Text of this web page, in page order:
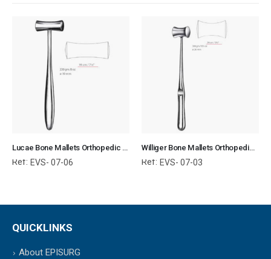
Lucae Bone Mallets Orthopedic Surgical Instruments Veterinary Tools
Ref: EVS- 07-06
Williger Bone Mallets Orthopedic Surgical Instruments Veterinary Tools
Ref: EVS- 07-03
QUICKLINKS
About EPISURG